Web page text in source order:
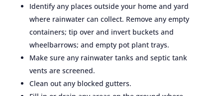
Identify any places outside your home and yard
where rainwater can collect. Remove any empty
containers; tip over and invert buckets and
wheelbarrows; and empty pot plant trays.
Make sure any rainwater tanks and septic tank
vents are screened.
Clean out any blocked gutters.